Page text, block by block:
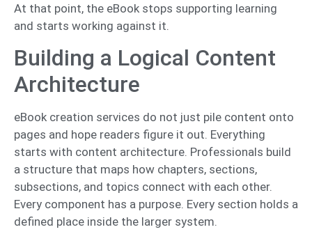
At that point, the eBook stops supporting learning
and starts working against it.
Building a Logical Content
Architecture
eBook creation services do not just pile content onto
pages and hope readers figure it out. Everything
starts with content architecture. Professionals build
a structure that maps how chapters, sections,
subsections, and topics connect with each other.
Every component has a purpose. Every section holds a
defined place inside the larger system.